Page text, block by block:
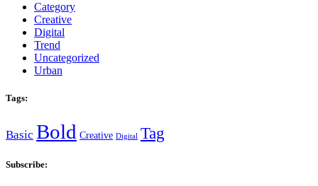
Category
Creative
Digital
Trend
Uncategorized
Urban
Tags:
Basic Bold Creative Digital Tag
Subscribe: